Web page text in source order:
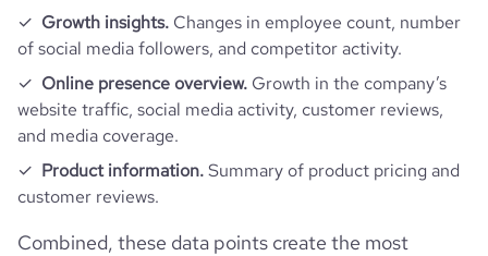
Growth insights. Changes in employee count, number
of social media followers, and competitor activity.
Online presence overview. Growth in the company’s
website traffic, social media activity, customer reviews,
and media coverage.
Product information.Summary of product pricing and
customer reviews.
Combined, these data points create the most